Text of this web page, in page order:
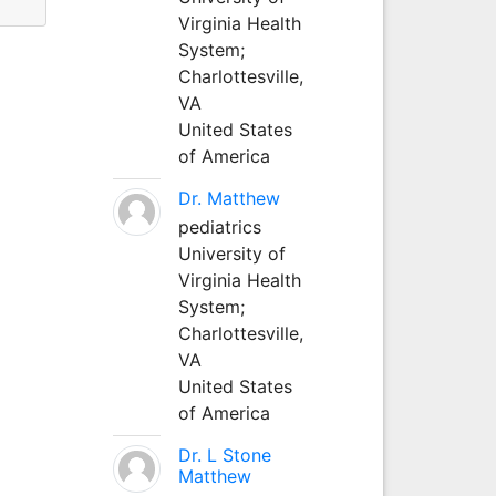
Virginia Health
System;
Charlottesville,
VA
United States
of America
Dr. Matthew
pediatrics
University of
Virginia Health
System;
Charlottesville,
VA
United States
of America
Dr. L Stone
Matthew